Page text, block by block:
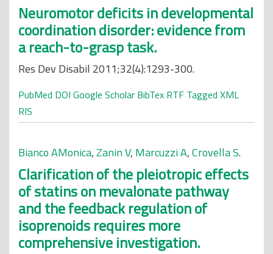
Neuromotor deficits in developmental
coordination disorder: evidence from
a reach-to-grasp task.
Res Dev Disabil 2011;32(4):1293-300.
PubMed DOI Google Scholar BibTex RTF Tagged XML
RIS
Bianco AMonica,Zanin V, Marcuzzi A,Crovella S.
Clarification of the pleiotropic effects
of statins on mevalonate pathway
and the feedback regulation of
isoprenoids requires more
comprehensive investigation.